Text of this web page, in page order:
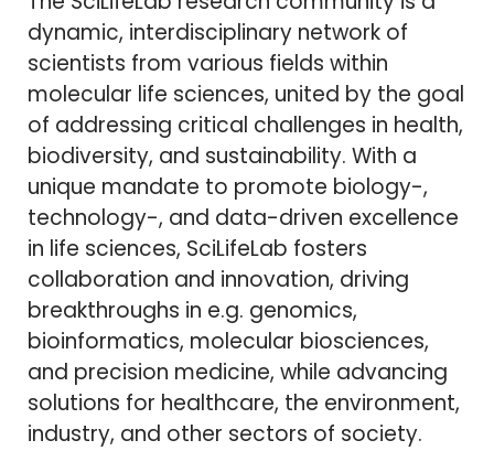
dynamic, interdisciplinary network of
scientists from various fields within
molecular life sciences, united by the goal
of addressing critical challenges in health,
biodiversity, and sustainability. With a
unique mandate to promote biology-,
technology-, and data-driven excellence
in life sciences, SciLifeLab fosters
collaboration and innovation, driving
breakthroughs in e.g. genomics,
bioinformatics, molecular biosciences,
and precision medicine, while advancing
solutions for healthcare, the environment,
industry, and other sectors of society.